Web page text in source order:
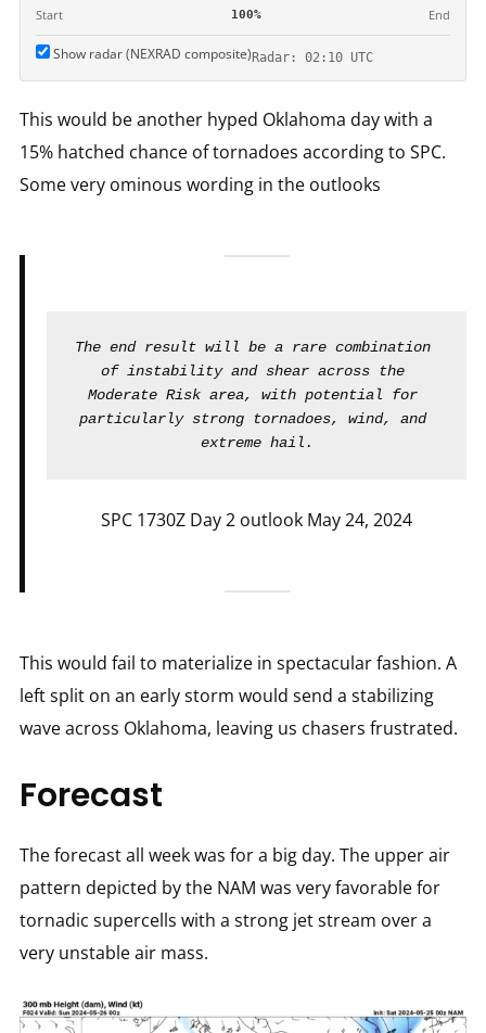
Start 100% End
Show radar (NEXRAD composite)Radar: 02:10 UTC
This would be another hyped Oklahoma day with a
15% hatched chance of tornadoes according to SPC.
Some very ominous wording in the outlooks
The end result will be a rare combination
of instability and shear across the
Moderate Risk area, with potential for
particularly strong tornadoes, wind, and
extreme hail.
SPC 1730Z Day 2 outlook May 24, 2024
This would fail to materialize in spectacular fashion. A
left split on an early storm would send a stabilizing
wave across Oklahoma, leaving us chasers frustrated.
Forecast
The forecast all week was for a big day. The upper air
pattern depicted by the NAM was very favorable for
tornadic supercells with a strong jet stream over a
very unstable air mass.